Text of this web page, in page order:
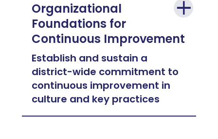
Organizational
Foundations for
Continuous Improvement
Establish and sustain a
district-wide commitment to
continuous improvement in
culture and key practices